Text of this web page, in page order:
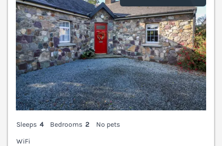
Sleeps 4 Bedrooms 2
No pets
WiFi